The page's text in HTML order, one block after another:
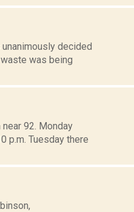
decided
was being
92. Monday
p.m. Tuesday there